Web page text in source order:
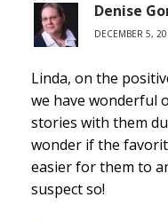
Denise
DECEMBER 5,
Linda, on the
we have wonderful
stories with them
wonder if the
easier for them to
suspect so!